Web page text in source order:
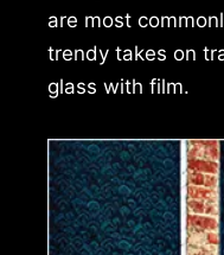
are most
trendy takes on
glass with film.